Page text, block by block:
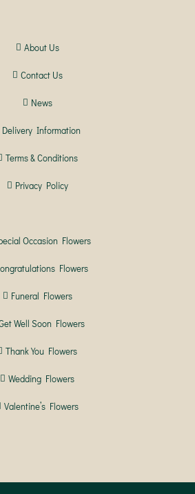
About Us
Contact Us
News
Delivery Information
Terms & Conditions
Privacy Policy
Occasion Flowers
Flowers
Funeral Flowers
Well Soon Flowers
Thank You Flowers
Wedding Flowers
Valentine’s Flowers